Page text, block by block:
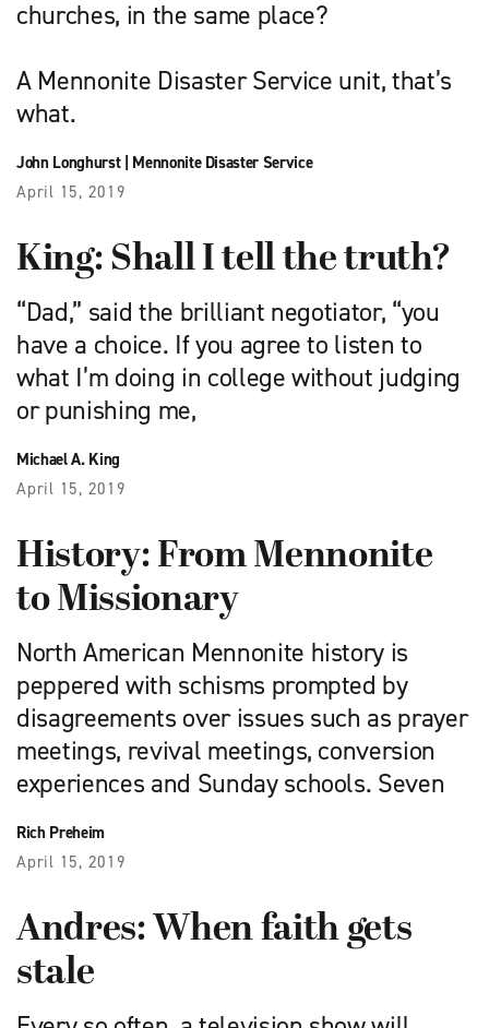
churches, in the same place?
A Mennonite Disaster Service unit, that’s
what.
John Longhurst| Mennonite Disaster Service
April 15, 2019
King: Shall I tell the truth?
“Dad,” said the brilliant negotiator, “you
have a choice. If you agree to listen to
what I’m doing in college without judging
or punishing me,
Michael A. King
April 15, 2019
History: From Mennonite
to Missionary
North American Mennonite history is
peppered with schisms prompted by
disagreements over issues such as prayer
meetings, revival meetings, conversion
experiences and Sunday schools. Seven
Rich Preheim
April 15, 2019
Andres: When faith gets
stale